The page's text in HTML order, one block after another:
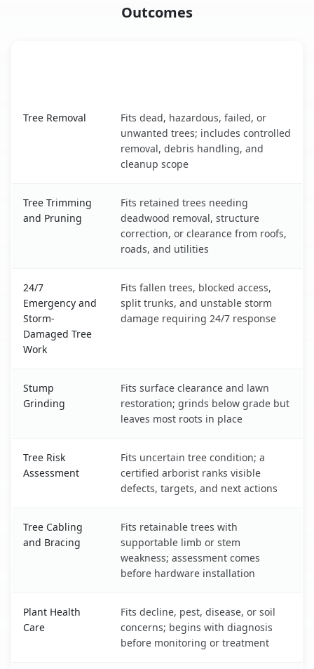
Outcomes
Tree Removal
Fits dead, hazardous, failed, or
unwanted trees; includes controlled
removal, debris handling, and
cleanup scope
Tree Trimming
and Pruning
Fits retained trees needing
deadwood removal, structure
correction, or clearance from roofs,
roads, and utilities
24/7
Emergency and
Storm-
Damaged Tree
Work
Fits fallen trees, blocked access,
split trunks, and unstable storm
damage requiring 24/7 response
Stump
Grinding
Fits surface clearance and lawn
restoration; grinds below grade but
leaves most roots in place
Tree Risk
Assessment
Fits uncertain tree condition; a
certified arborist ranks visible
defects, targets, and next actions
Tree Cabling
and Bracing
Fits retainable trees with
supportable limb or stem
weakness; assessment comes
before hardware installation
Plant Health
Care
Fits decline, pest, disease, or soil
concerns; begins with diagnosis
before monitoring or treatment